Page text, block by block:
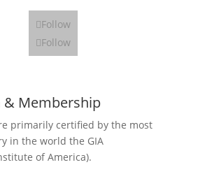
Follow
Follow
Membership
primarily certified by the most
in the world the GIA
of America).